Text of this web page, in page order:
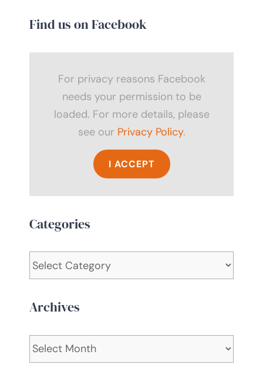
Find us on Facebook
For privacy reasons Facebook
needs your permission to be
loaded. For more details, please
see our Privacy Policy.
I ACCEPT
Categories
Categories
Archives
Archives